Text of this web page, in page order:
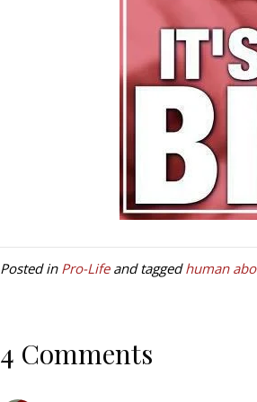
Posted in Pro-Lifeand taggedhuman
4 Comments